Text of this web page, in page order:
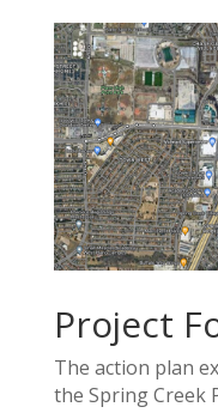
Project
The action plan
the Spring Creek